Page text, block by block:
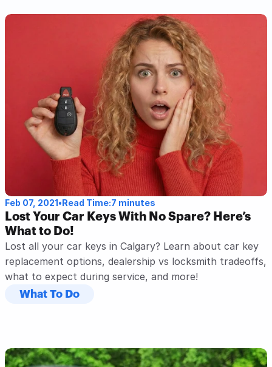
Read Post
Feb 07, 2021•Read Time:7 minutes
Lost Your Car Keys With No Spare? Here’s
What to Do!
Lost all your car keys in Calgary? Learn about car key
replacement options, dealership vs locksmith tradeoffs,
what to expect during service, and more!
What To Do